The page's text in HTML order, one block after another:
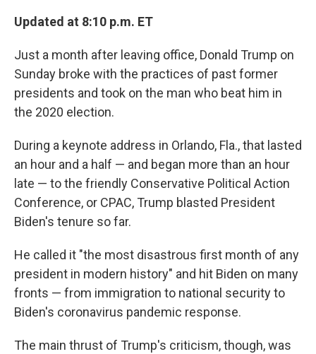
Updated at 8:10 p.m. ET
Just a month after leaving office, Donald Trump on
Sunday broke with the practices of past former
presidents and took on the man who beat him in
the 2020 election.
During a keynote address in Orlando, Fla., that lasted
an hour and a half — and began more than an hour
late — to the friendly Conservative Political Action
Conference, or CPAC, Trump blasted President
Biden's tenure so far.
He called it "the most disastrous first month of any
president in modern history" and hit Biden on many
fronts — from immigration to national security to
Biden's coronavirus pandemic response.
The main thrust of Trump's criticism, though, was